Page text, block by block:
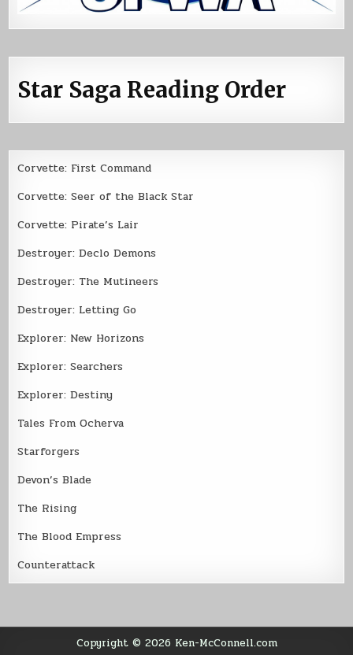
Star Saga Reading Order
Corvette: First Command
Corvette: Seer of the Black Star
Corvette: Pirate’s Lair
Destroyer: Declo Demons
Destroyer: The Mutineers
Destroyer: Letting Go
Explorer: New Horizons
Explorer: Searchers
Explorer: Destiny
Tales From Ocherva
Starforgers
Devon’s Blade
The Rising
The Blood Empress
Counterattack
Copyright © 2026 Ken-McConnell.com